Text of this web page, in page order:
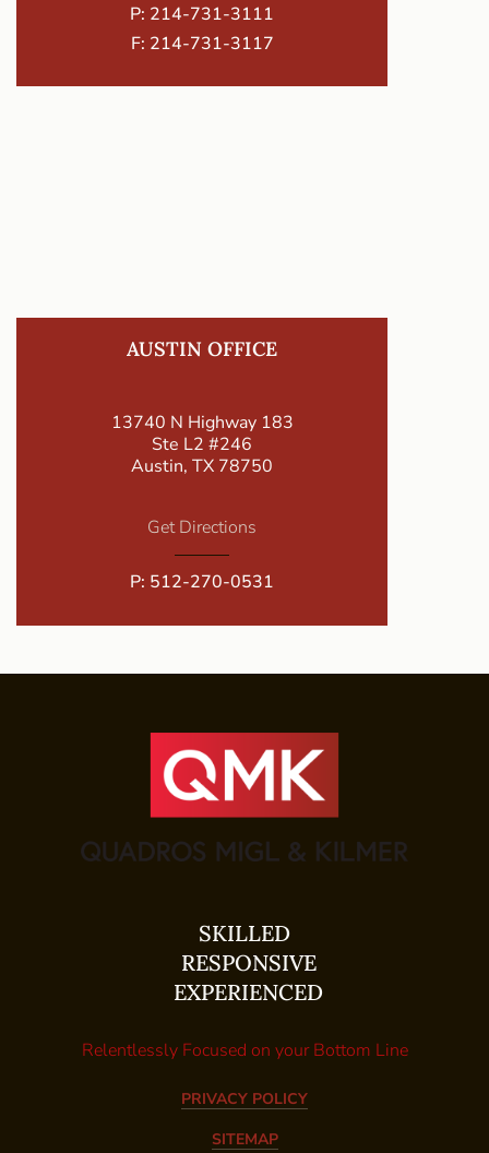
P: 214-731-3111
F: 214-731-3117
AUSTIN OFFICE
13740 N Highway 183
Ste L2 #246
Austin, TX 78750
Get Directions
P: 512-270-0531
SKILLED
RESPONSIVE
EXPERIENCED
Relentlessly Focused on your Bottom Line
PRIVACY POLICY
SITEMAP